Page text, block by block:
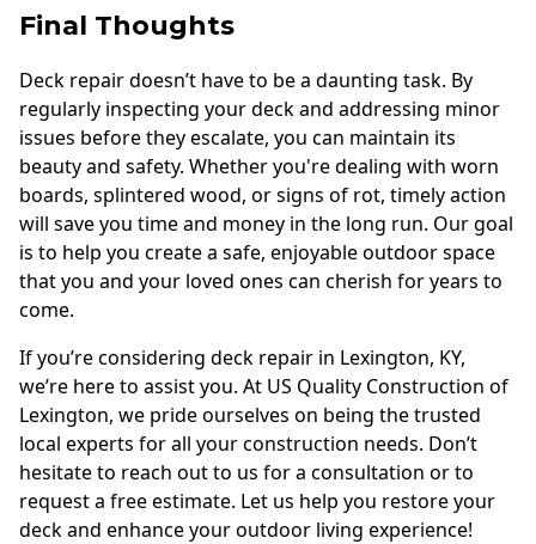
Final Thoughts
Deck repair doesn’t have to be a daunting task. By
regularly inspecting your deck and addressing minor
issues before they escalate, you can maintain its
beauty and safety. Whether you're dealing with worn
boards, splintered wood, or signs of rot, timely action
will save you time and money in the long run. Our goal
is to help you create a safe, enjoyable outdoor space
that you and your loved ones can cherish for years to
come.
If you’re considering deck repair in Lexington, KY,
we’re here to assist you. At US Quality Construction of
Lexington, we pride ourselves on being the trusted
local experts for all your construction needs. Don’t
hesitate to reach out to us for a consultation or to
request a free estimate. Let us help you restore your
deck and enhance your outdoor living experience!